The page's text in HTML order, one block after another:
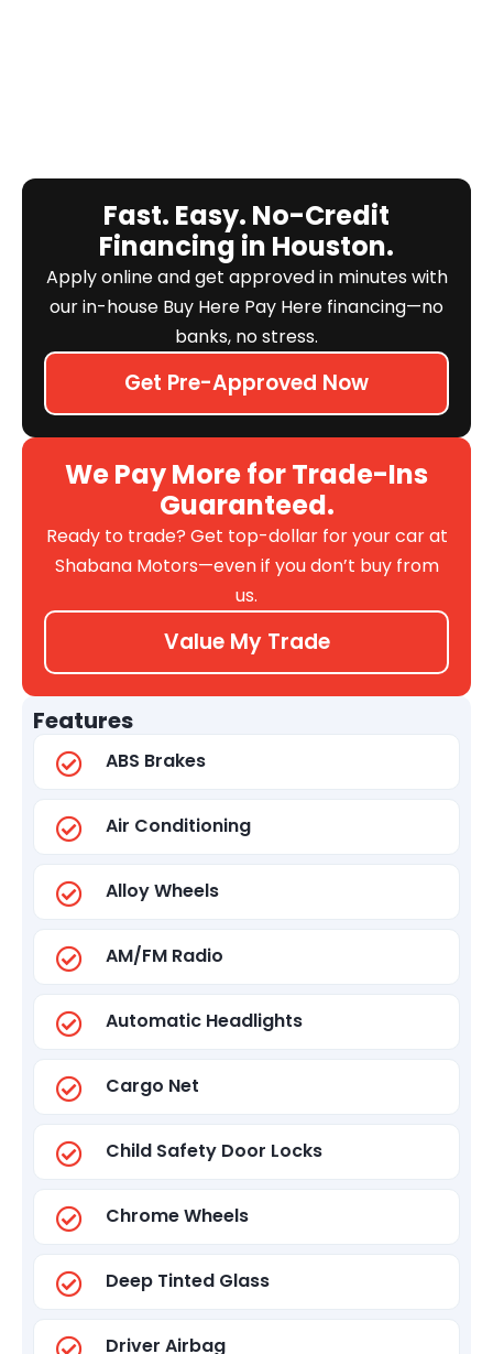
Fast. Easy. No-Credit
Financing in Houston.
Apply online and get approved in minutes with
our in-house Buy Here Pay Here financing—no
banks, no stress.
Get Pre-Approved Now
We Pay More for Trade-Ins
Guaranteed.
Ready to trade? Get top-dollar for your car at
Shabana Motors—even if you don’t buy from
us.
Value My Trade
Features
ABS Brakes
Air Conditioning
Alloy Wheels
AM/FM Radio
Automatic Headlights
Cargo Net
Child Safety Door Locks
Chrome Wheels
Deep Tinted Glass
Driver Airbag